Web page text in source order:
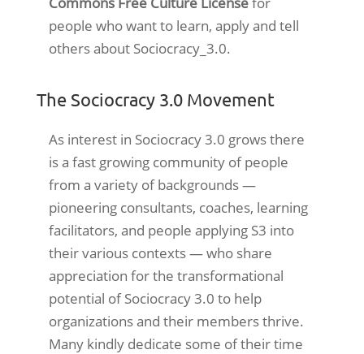
people who want to learn, apply and tell
others about Sociocracy_3.0.
The Sociocracy 3.0 Movement
As interest in Sociocracy 3.0 grows there
is a fast growing community of people
from a variety of backgrounds —
pioneering consultants, coaches, learning
facilitators, and people applying S3 into
their various contexts — who share
appreciation for the transformational
potential of Sociocracy 3.0 to help
organizations and their members thrive.
Many kindly dedicate some of their time